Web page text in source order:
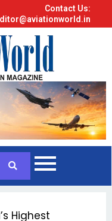
Contact Us:
Highest